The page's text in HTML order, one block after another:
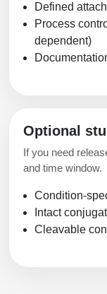
Defined
Process
dependent)
Optional
If you need
and time window.
Condition-
Intact
Cleavable